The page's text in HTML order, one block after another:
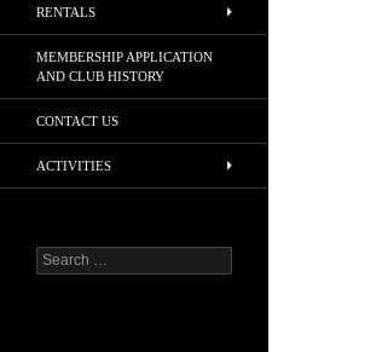
RENTALS
MEMBERSHIP APPLICATION
AND CLUB HISTORY
CONTACT US
ACTIVITIES
Search
for: